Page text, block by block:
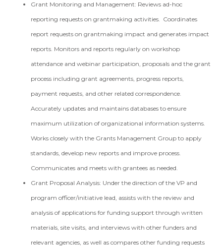
Grant Monitoring and Management: Reviews ad-hoc
reporting requests on grantmaking activities. Coordinates
report requests on grantmaking impact and generates impact
reports. Monitors and reports regularly on workshop
attendance and webinar participation, proposals and the grant
process including grant agreements, progress reports,
payment requests, and other related correspondence.
Accurately updates and maintains databases to ensure
maximum utilization of organizational information systems.
Works closely with the Grants Management Group to apply
standards, develop new reports and improve process.
Communicates and meets with grantees as needed.
Grant Proposal Analysis: Under the direction of the VP and
program officer/initiative lead, assists with the review and
analysis of applications for funding support through written
materials, site visits, and interviews with other funders and
relevant agencies, as well as compares other funding requests